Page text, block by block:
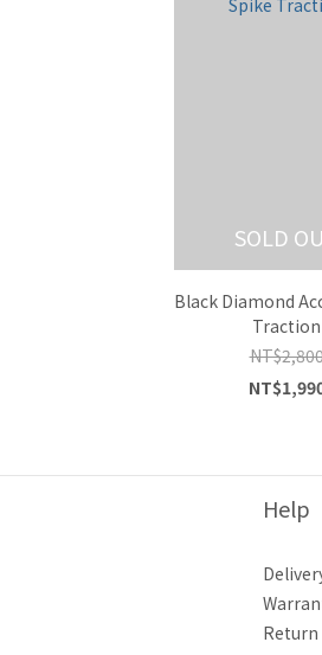
SOLD
Black Diamond
Traction
Help